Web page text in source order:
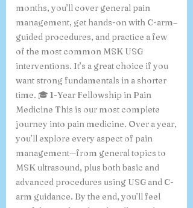
months, you’ll cover general pain
management, get hands-on with C-arm–
guided procedures, and practice a few
of the most common MSK USG
interventions. It’s a great choice if you
want strong fundamentals in a shorter
time. 🎓 1-Year Fellowship in Pain
Medicine This is our most complete
journey into pain medicine. Over a year,
you’ll explore every aspect of pain
management—from general topics to
MSK ultrasound, plus both basic and
advanced procedures using USG and C-
arm guidance. By the end, you’ll feel